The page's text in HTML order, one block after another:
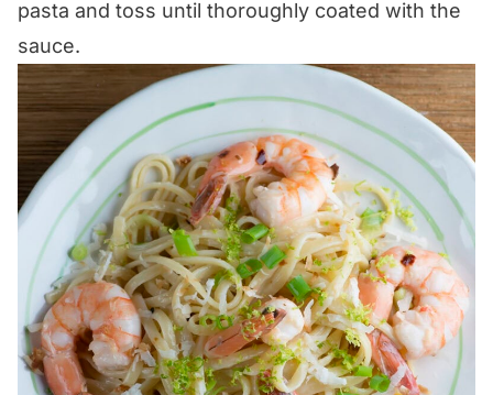
pasta and toss until thoroughly coated with the
sauce.